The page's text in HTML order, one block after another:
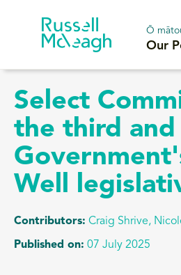
Ō
Our
Select
the third
Well
Contributors: Craig Shrive,
Published on: 07 July 2025